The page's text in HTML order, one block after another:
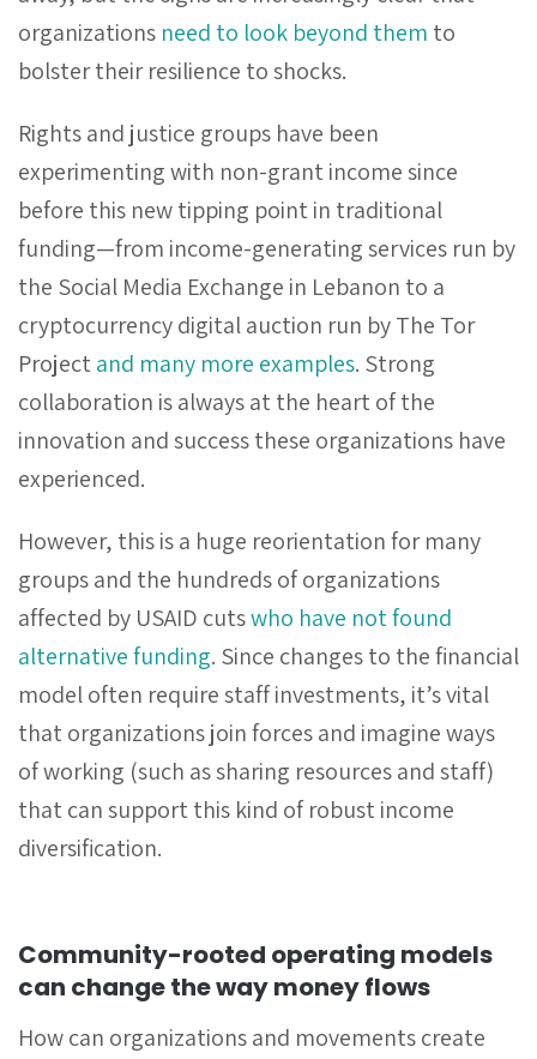
organizations need to look beyond them to
bolster their resilience to shocks.
Rights and justice groups have been
experimenting with non-grant income since
before this new tipping point in traditional
funding—from income-generating services run by
the Social Media Exchange in Lebanon to a
cryptocurrency digital auction run by The Tor
Projectand many more examples. Strong
collaboration is always at the heart of the
innovation and success these organizations have
experienced.
However, this is a huge reorientation for many
groups and the hundreds of organizations
affected by USAID cutswho have not found
alternative funding. Since changes to the financial
model often require staff investments, it’s vital
that organizations join forces and imagine ways
of working (such as sharing resources and staff)
that can support this kind of robust income
diversification.
Community-rooted operating models
can change the way money flows
How can organizations and movements create